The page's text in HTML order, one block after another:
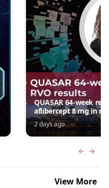
QUASAR 64-week
aflibercept 8 mg in
edema following
Jordana G. Fein, MD,
2 days ago
View More